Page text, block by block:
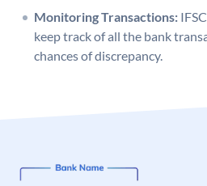
Monitoring Transactions:
keep track of all the bank
chances of discrepancy.